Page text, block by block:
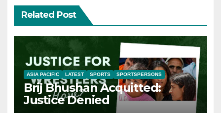
Related Post
ASIA PACIFIC LATEST SPORTS SPORTSPERSONS
Brij Bhushan Acquitted:
Justice Denied